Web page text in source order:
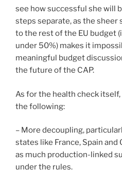
see how successful she will
steps separate, as the sheer
to the rest of the EU budget
under 50%) makes it
meaningful budget
the future of the CAP.
As for the health check
the following:
– More decoupling,
states like France, Spain
as much production-linked
under the rules.